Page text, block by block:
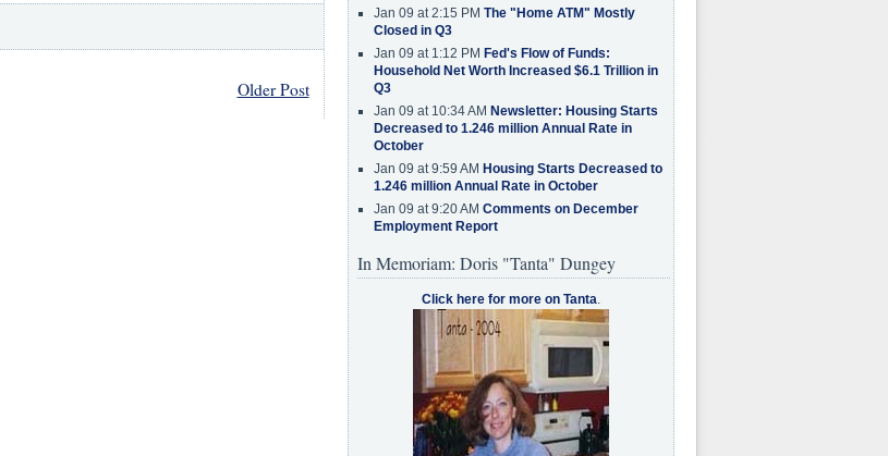
Older Post
Jan 09 at 2:15 PM The "Home ATM" Mostly
Closed in Q3
Jan 09 at 1:12 PM Fed's Flow of Funds:
Household Net Worth Increased $6.1 Trillion in
Q3
Jan 09 at 10:34 AM Newsletter: Housing Starts
Decreased to 1.246 million Annual Rate in
October
Jan 09 at 9:59 AM Housing Starts Decreased to
1.246 million Annual Rate in October
Jan 09 at 9:20 AM Comments on December
Employment Report
In Memoriam: Doris "Tanta" Dungey
Click here for more on Tanta.